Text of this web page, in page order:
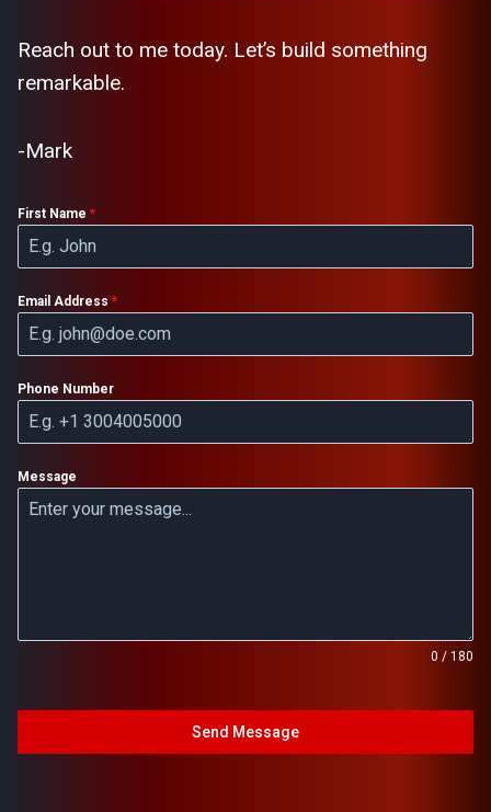
Reach out to me today. Let’s build something
remarkable.
-Mark
First Name *
Email Address *
Phone Number
Message
0 / 180
Send Message